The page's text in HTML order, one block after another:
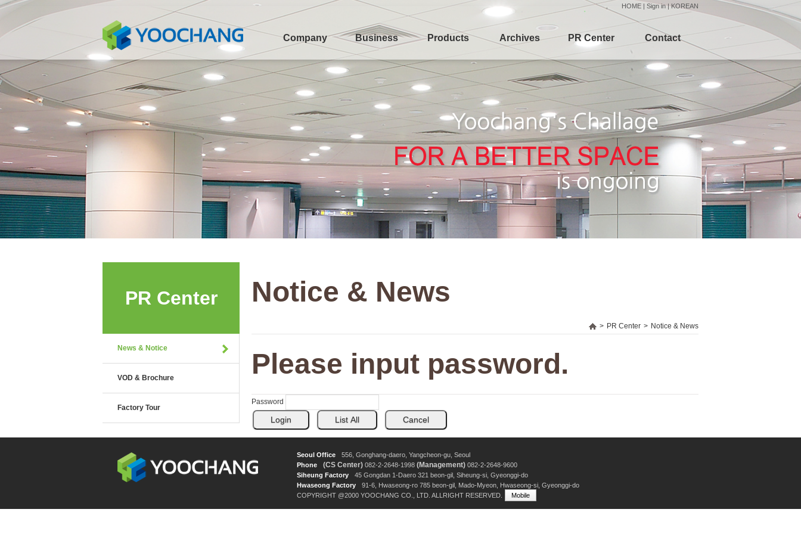
HOME | Sign in|KOREAN
Company Business Products Archives PR Center Contact
PR Center
News & Notice
VOD & Brochure
Factory Tour
Notice & News
> PR Center > Notice & News
Please input password.
Password
Seoul Office
556, Gonghang-daero, Yangcheon-gu, Seoul
Phone
(CS Center) 082-2-2648-1998 (Management) 082-2-2648-9600
Siheung Factory
45 Gongdan 1-Daero 321 beon-gil, Siheung-si, Gyeonggi-do
Hwaseong Factory
91-6, Hwaseong-ro 785 beon-gil, Mado-Myeon, Hwaseong-si, Gyeonggi-do
COPYRIGHT @2000 YOOCHANG CO., LTD. ALLRIGHT RESERVED.
Mobile